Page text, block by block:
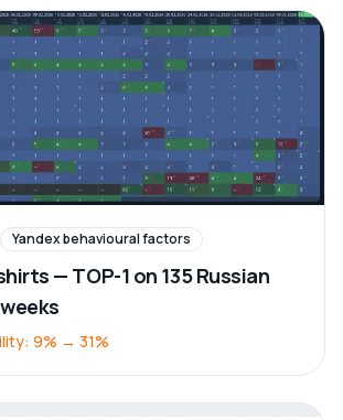
Yandex behavioural factors
— TOP-1 on 135 Russian
: 9% → 31%